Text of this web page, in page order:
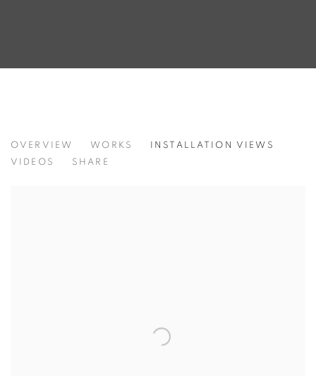
ANDREW K. CURREY
OVERVIEW WORKS
INSTALLATION VIEWS
VIDEOS
SHARE